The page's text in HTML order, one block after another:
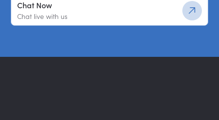
Chat Now
Chat live with us